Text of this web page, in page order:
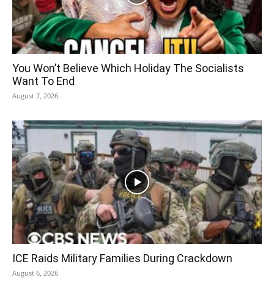
You Won’t Believe Which Holiday The Socialists
Want To End
August 7, 2026
ICE Raids Military Families During Crackdown
August 6, 2026